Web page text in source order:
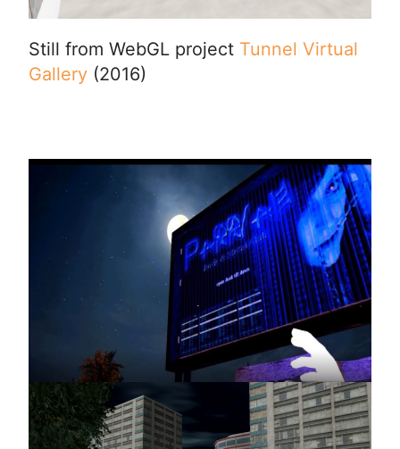
Still from WebGL project Tunnel Virtual
Gallery(2016)